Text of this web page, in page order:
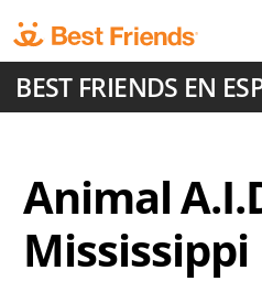
to
main
content
BEST FRIENDS EN
Animal
Mississippi